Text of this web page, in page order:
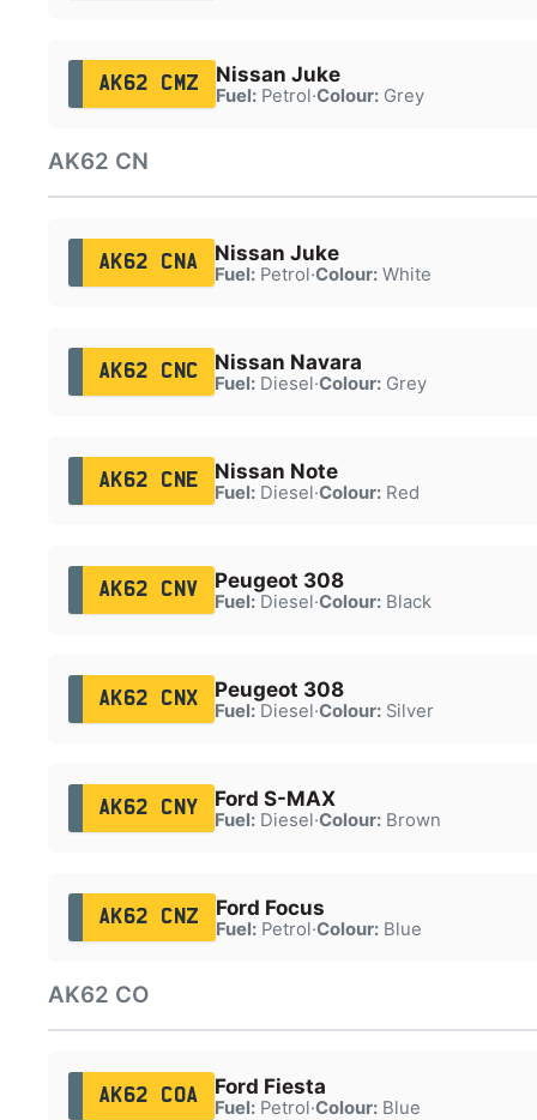
AK62 CMZ Nissan Juke
Fuel:Petrol·Colour:Grey
AK62 CN
AK62 CNA Nissan Juke
Fuel:Petrol·Colour:White
AK62 CNC Nissan Navara
Fuel:Diesel·Colour:Grey
AK62 CNE Nissan Note
Fuel:Diesel·Colour:Red
AK62 CNV Peugeot 308
Fuel:Diesel·Colour:Black
AK62 CNX Peugeot 308
Fuel:Diesel·Colour:Silver
AK62 CNY Ford S-MAX
Fuel:Diesel·Colour:Brown
AK62 CNZ Ford Focus
Fuel:Petrol·Colour:Blue
AK62 CO
AK62 COA Ford Fiesta
Fuel:Petrol·Colour:Blue